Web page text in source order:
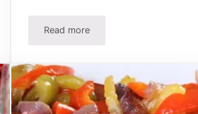
S’Mores Bars!Read moreEasy Swiss Steak Recipes